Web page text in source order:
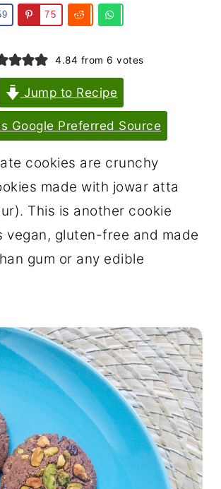
75
4.84 from6 votes
Jump to Recipe
Google Preferred Source
cookies are crunchy
made with jowar atta
This is another cookie
vegan, gluten-free and made
gum or any edible